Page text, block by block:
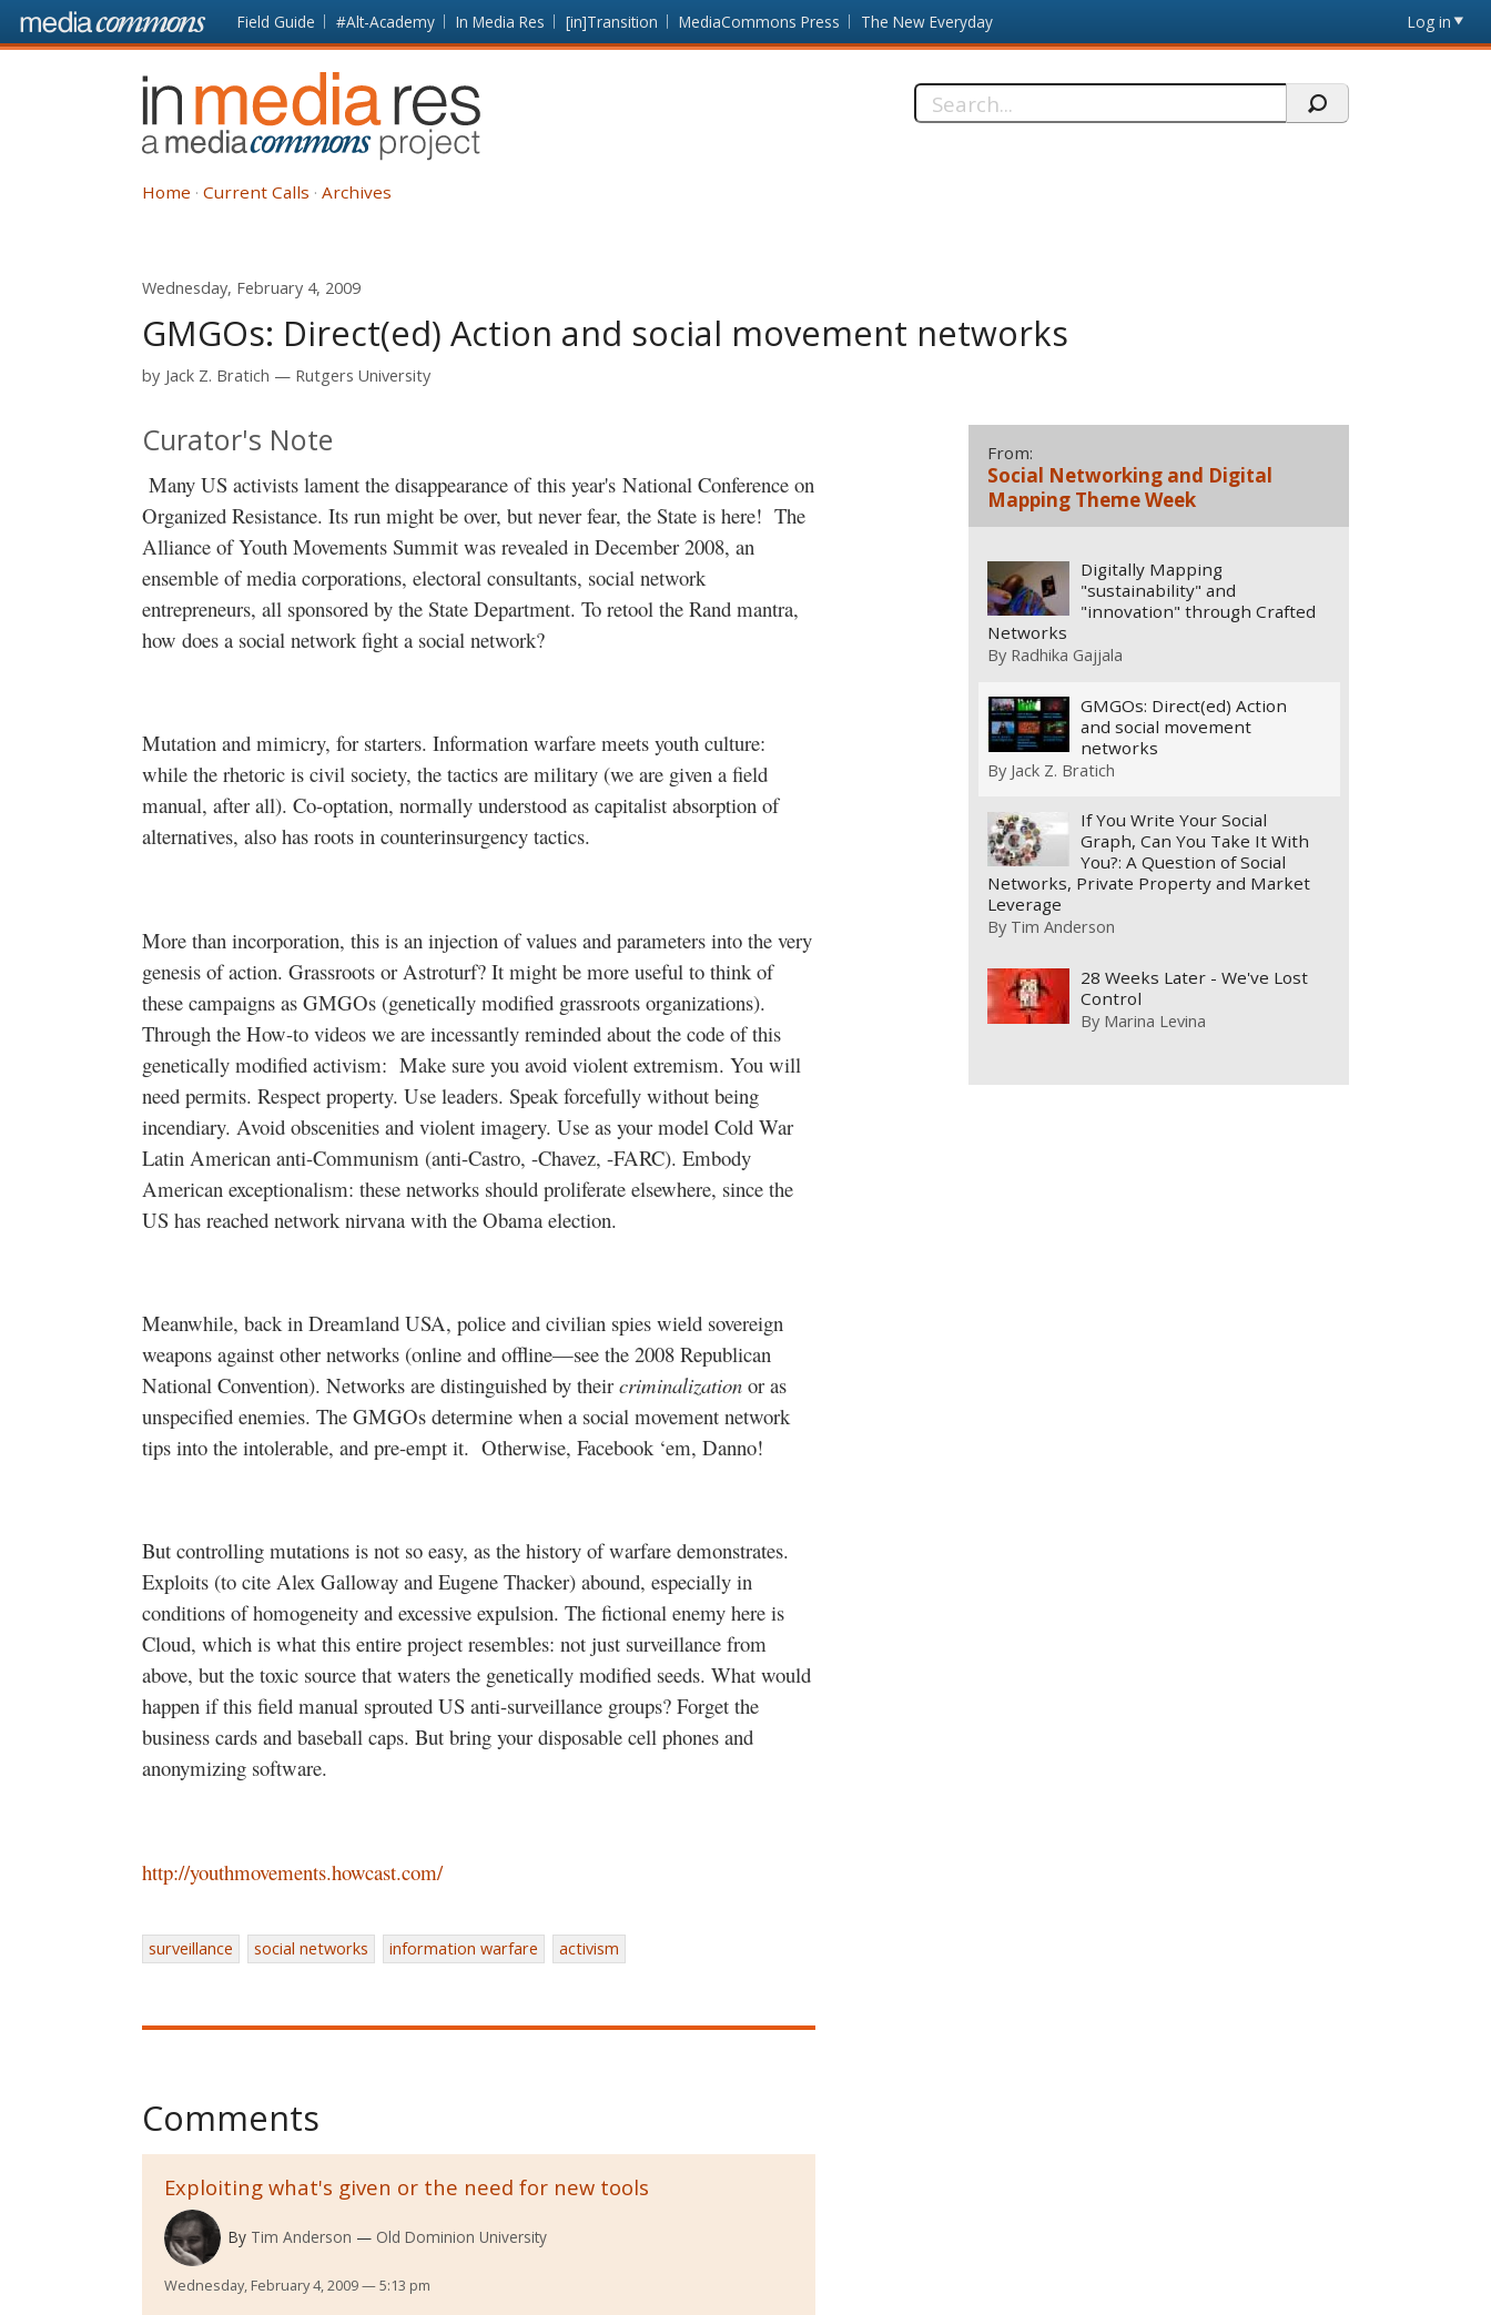
Skip to main content Front
page
Field Guide #Alt-Academy In Media Res [in]Transition MediaCommons Press The New Everyday Log in
In
Media
Res
Search
Home Current Calls Archives
Wednesday, February 4, 2009
GMGOs: Direct(ed) Action and social movement networks
by Jack Z. Bratich Rutgers University
Curator's Note
Many US activists lament the disappearance of this year's National Conference on
Organized Resistance. Its run might be over, but never fear, the State is here! The
Alliance of Youth Movements Summit was revealed in December 2008, an
ensemble of media corporations, electoral consultants, social network
entrepreneurs, all sponsored by the State Department. To retool the Rand mantra,
how does a social network fight a social network?
Mutation and mimicry, for starters. Information warfare meets youth culture:
while the rhetoric is civil society, the tactics are military (we are given a field
manual, after all). Co-optation, normally understood as capitalist absorption of
alternatives, also has roots in counterinsurgency tactics.
More than incorporation, this is an injection of values and parameters into the very
genesis of action. Grassroots or Astroturf? It might be more useful to think of
these campaigns as GMGOs (genetically modified grassroots organizations).
Through the How-to videos we are incessantly reminded about the code of this
genetically modified activism: Make sure you avoid violent extremism. You will
need permits. Respect property. Use leaders. Speak forcefully without being
incendiary. Avoid obscenities and violent imagery. Use as your model Cold War
Latin American anti-Communism (anti-Castro, -Chavez, -FARC). Embody
American exceptionalism: these networks should proliferate elsewhere, since the
US has reached network nirvana with the Obama election.
Meanwhile, back in Dreamland USA, police and civilian spies wield sovereign
weapons against other networks (online and offline—see the 2008 Republican
National Convention). Networks are distinguished by their criminalization or as
unspecified enemies. The GMGOs determine when a social movement network
tips into the intolerable, and pre-empt it. Otherwise, Facebook ‘em, Danno!
But controlling mutations is not so easy, as the history of warfare demonstrates.
Exploits (to cite Alex Galloway and Eugene Thacker) abound, especially in
conditions of homogeneity and excessive expulsion. The fictional enemy here is
Cloud, which is what this entire project resembles: not just surveillance from
above, but the toxic source that waters the genetically modified seeds. What would
happen if this field manual sprouted US anti-surveillance groups? Forget the
business cards and baseball caps. But bring your disposable cell phones and
anonymizing software.
http://youthmovements.howcast.com/
surveillance social networks information warfare activism
Comments
Exploiting what's given or the need for new tools
By Tim Anderson Old Dominion University
Wednesday, February 4, 2009 — 5:13 pm
From:
Social Networking and Digital
Mapping Theme Week
Digitally Mapping
"sustainability" and
"innovation" through Crafted
Networks
By Radhika Gajjala
GMGOs: Direct(ed) Action
and social movement
networks
By Jack Z. Bratich
If You Write Your Social
Graph, Can You Take It With
You?: A Question of Social
Networks, Private Property and Market
Leverage
By Tim Anderson
28 Weeks Later - We've Lost
Control
By Marina Levina